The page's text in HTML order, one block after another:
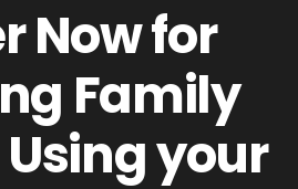
Now for
Family
your